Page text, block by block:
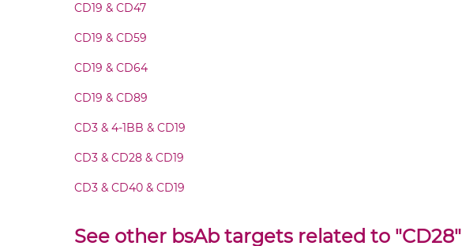
CD19 & CD28 IgG-IgG
CD19 & CD28 Miniantibody
CD19 & CD47
CD19 & CD59
CD19 & CD64
CD19 & CD89
CD3 & 4-1BB & CD19
CD3 & CD28 & CD19
CD3 & CD40 & CD19
See other bsAb targets related to "CD28"